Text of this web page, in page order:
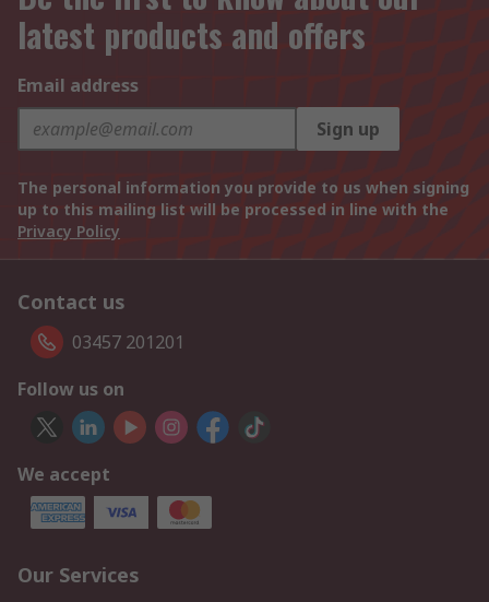
latest products and offers
Email address
Sign up
The personal information you provide to us when signing
up to this mailing list will be processed in line with the
Privacy Policy
Contact us
03457 201201
Follow us on
We accept
Our Services